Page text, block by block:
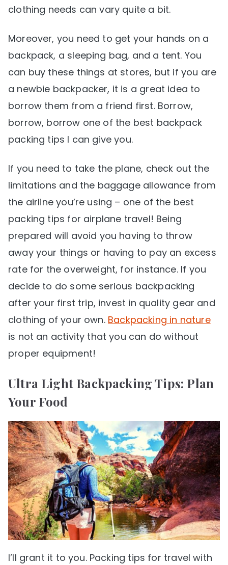
clothing needs can vary quite a bit.
Moreover, you need to get your hands on a
backpack, a sleeping bag, and a tent. You
can buy these things at stores, but if you are
a newbie backpacker, it is a great idea to
borrow them from a friend first. Borrow,
borrow, borrow one of the best backpack
packing tips I can give you.
If you need to take the plane, check out the
limitations and the baggage allowance from
the airline you’re using – one of the best
packing tips for airplane travel! Being
prepared will avoid you having to throw
away your things or having to pay an excess
rate for the overweight, for instance. If you
decide to do some serious backpacking
after your first trip, invest in quality gear and
clothing of your own. Backpacking in nature
is not an activity that you can do without
proper equipment!
Ultra Light Backpacking Tips: Plan
Your Food
I’ll grant it to you. Packing tips for travel with